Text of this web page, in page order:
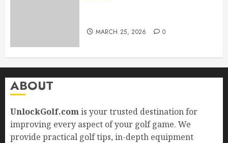
MARCH 25, 2026 0
ABOUT
UnlockGolf.comis your trusted destination for
improving every aspect of your golf game. We
provide practical golf tips, in-depth equipment